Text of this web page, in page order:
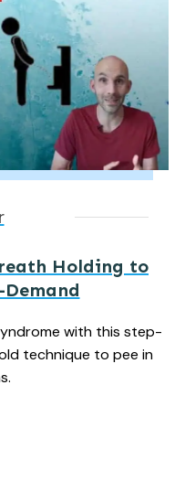
Holding to
with this step-
technique to pee in